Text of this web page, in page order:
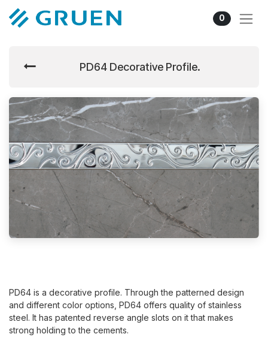
0
PD64 Decorative Profile.
PD64 is a decorative profile. Through the patterned design
and different color options, PD64 offers quality of stainless
steel. It has patented reverse angle slots on it that makes
strong holding to the cements.